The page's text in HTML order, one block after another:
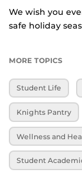
We wish you
safe holiday
MORE TOPICS
Student Life
Knights Pantry
Wellness and
Student